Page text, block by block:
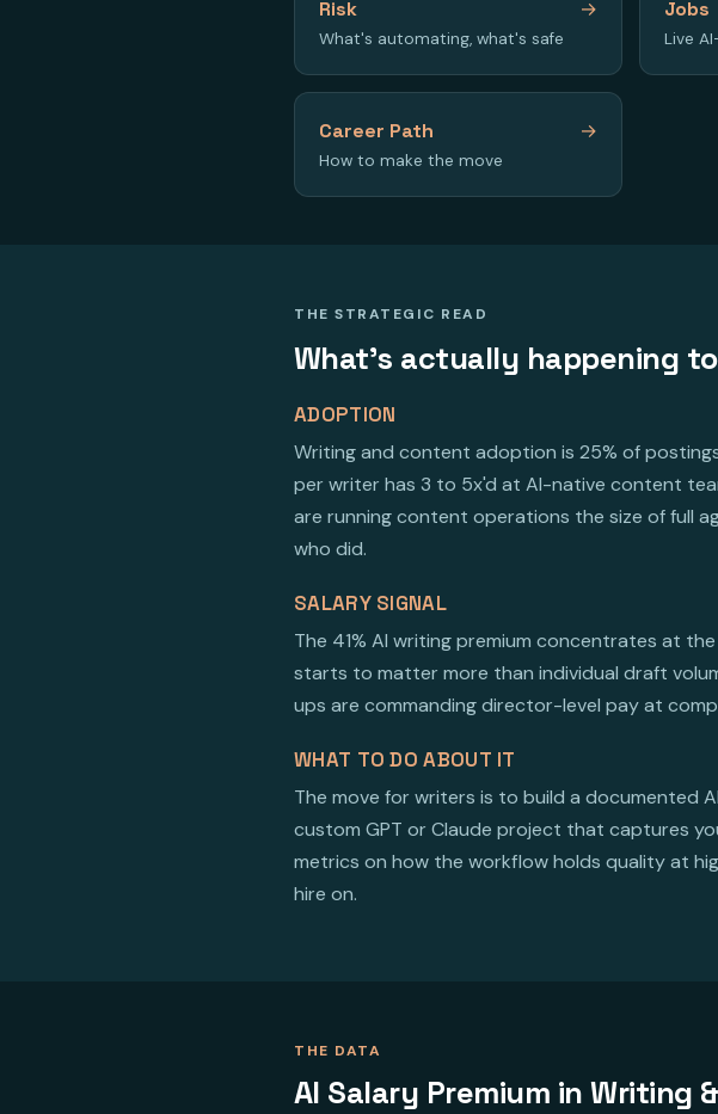
Risk
What's automating, what's safe
→ Jobs
Live
Career Path
How to make the move
→
THE STRATEGIC READ
What's actually happening
ADOPTION
Writing and content adoption is 25% of
per writer has 3 to 5x'd at AI-native content
are running content operations the size of full
who did.
SALARY SIGNAL
The 41% AI writing premium concentrates at
starts to matter more than individual draft
ups are commanding director-level pay at
WHAT TO DO ABOUT IT
The move for writers is to build a documented
custom GPT or Claude project that captures
metrics on how the workflow holds quality at
hire on.
THE DATA
AI Salary Premium in Writing